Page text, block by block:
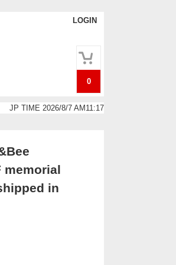
LOGIN
0
JP TIME 2026/8/7 AM11:17
memorial
in